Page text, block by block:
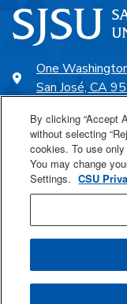
One
San José, CA
SJSU Online
Proudly a part of
Last Updated Jan
By clicking “Accept
without selecting
cookies. To use
You may change
Settings. CSU